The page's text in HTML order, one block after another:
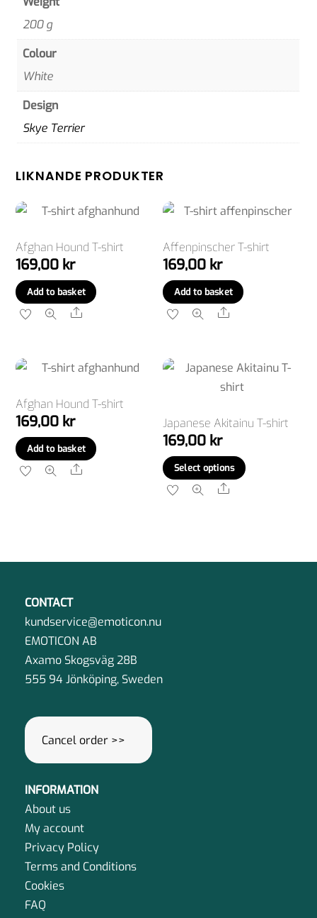
200 g
Colour
White
Design
Skye Terrier
LIKNANDE PRODUKTER
Afghan Hound T-shirt
169,00 kr
Add to basket
Share
Affenpinscher T-shirt
169,00 kr
Add to basket
Share
Afghan Hound T-shirt
169,00 kr
Add to basket
Share
Japanese Akitainu T-shirt
169,00 kr
Select options
The
Share
CONTACT
kundservice@emoticon.nu
EMOTICON AB
Axamo Skogsväg 28B
555 94 Jönköping, Sweden
Cancel order >>
INFORMATION
About us
My account
Privacy Policy
Terms and Conditions
Cookies
FAQ